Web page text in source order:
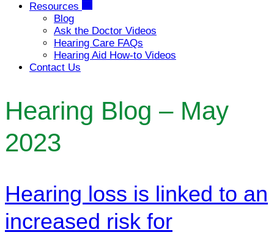
Resources
Blog
Ask the Doctor Videos
Hearing Care FAQs
Hearing Aid How-to Videos
Contact Us
Hearing Blog – May
2023
Hearing loss is linked to an
increased risk for